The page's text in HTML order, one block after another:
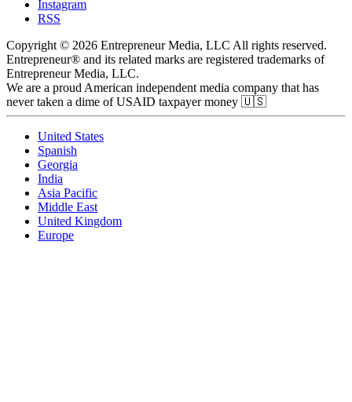
Instagram
RSS
Copyright © 2026 Entrepreneur Media, LLC All rights reserved.
Entrepreneur® and its related marks are registered trademarks of
Entrepreneur Media, LLC.
We are a proud American independent media company that has
never taken a dime of USAID taxpayer money 🇺🇸
United States
Spanish
Georgia
India
Asia Pacific
Middle East
United Kingdom
Europe